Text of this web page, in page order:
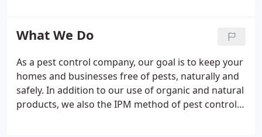
children and pets that could come in contact with
the chemicals is always present. The potential for
harming myself, my children, and my clients,
induced me to look for a better alternative to
synthetic pesticides.
What We Do
As a pest control company, our goal is to keep your
homes and businesses free of pests, naturally and
safely. In addition to our use of organic and natural
products, we also the IPM method of pest control